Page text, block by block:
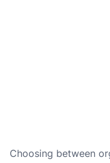
Choosing between